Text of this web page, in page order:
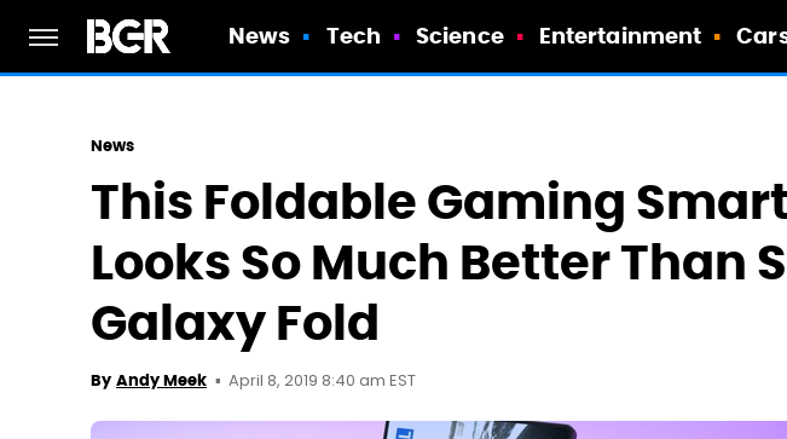
News Tech Science Entertainment
News
This Foldable Gaming
Looks So Much Better Than
Galaxy Fold
By Andy Meek April 8, 2019 8:40 am EST